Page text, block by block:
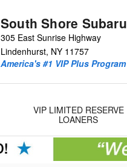
South Shore Subaru
305 East Sunrise Highway
Lindenhurst, NY 11757
America's #1 VIP Plus Program
VIP LIMITED RESERVE
LOANERS